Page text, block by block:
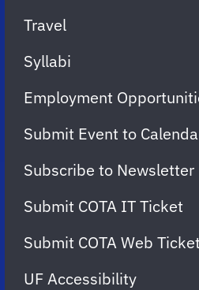
Travel
Syllabi
Employment
Submit Event to
Subscribe to Newsletter
Submit COTA IT Ticket
Submit COTA Web
UF Accessibility